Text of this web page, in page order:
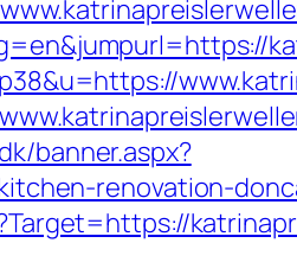
banner.aspx?
renovation-